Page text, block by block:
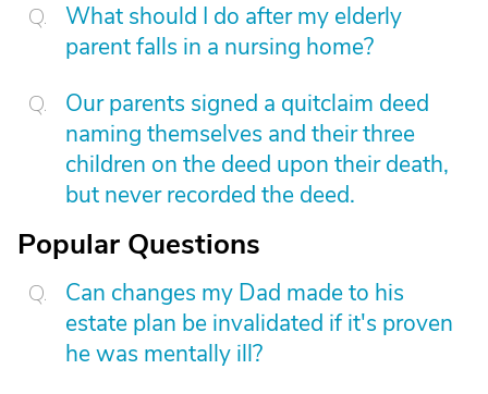
What should I do after my elderly
parent falls in a nursing home?
Our parents signed a quitclaim deed
naming themselves and their three
children on the deed upon their death,
but never recorded the deed.
Popular Questions
Can changes my Dad made to his
estate plan be invalidated if it's proven
he was mentally ill?